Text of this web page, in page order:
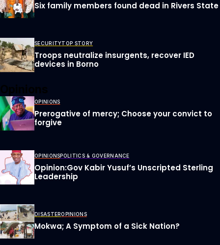
Six family members found dead in Rivers State
SECURITYTOP STORY
Troops neutralize insurgents, recover IED
devices in Borno
OPINIONS
Prerogative of mercy; Choose your convict to
forgive
OPINIONSPOLITICS & GOVERNANCE
Opinion:Gov Kabir Yusuf’s Unscripted Sterling
Leadership
DISASTEROPINIONS
Mokwa; A Symptom of a Sick Nation?